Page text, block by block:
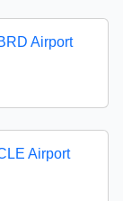
Airport
Airport